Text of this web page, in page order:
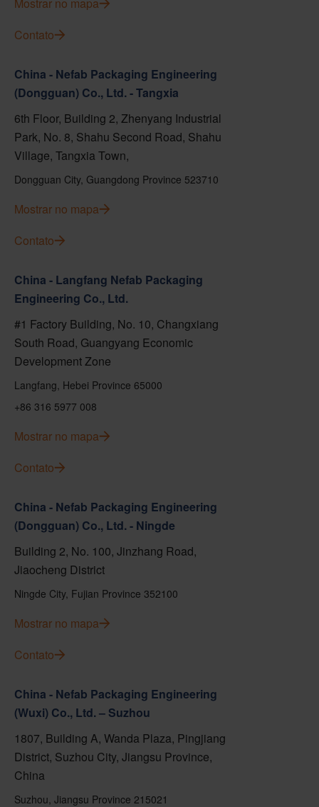
Contato
China - Nefab Packaging Engineering
(Dongguan) Co., Ltd. - Tangxia
6th Floor, Building 2, Zhenyang Industrial
Park, No. 8, Shahu Second Road, Shahu
Village, Tangxia Town,
Dongguan City, Guangdong Province 523710
Mostrar no mapa
Contato
China - Langfang Nefab Packaging
Engineering Co., Ltd.
#1 Factory Building, No. 10, Changxiang
South Road, Guangyang Economic
Development Zone
Langfang, Hebei Province 65000
+86 316 5977 008
Mostrar no mapa
Contato
China - Nefab Packaging Engineering
(Dongguan) Co., Ltd. - Ningde
Building 2, No. 100, Jinzhang Road,
Jiaocheng District
Ningde City, Fujian Province 352100
Mostrar no mapa
Contato
China - Nefab Packaging Engineering
(Wuxi) Co., Ltd. – Suzhou
1807, Building A, Wanda Plaza, Pingjiang
District, Suzhou City, Jiangsu Province,
China
Suzhou, Jiangsu Province 215021